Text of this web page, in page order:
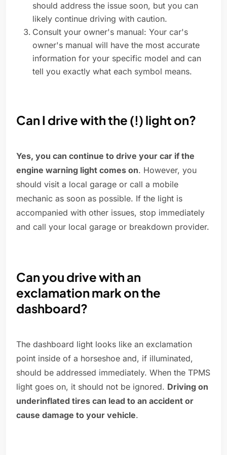
should address the issue soon, but you can
likely continue driving with caution.
Consult your owner's manual: Your car's
owner's manual will have the most accurate
information for your specific model and can
tell you exactly what each symbol means.
Can I drive with the (!) light on?
Yes, you can continue to drive your car if the
engine warning light comes on. However, you
should visit a local garage or call a mobile
mechanic as soon as possible. If the light is
accompanied with other issues, stop immediately
and call your local garage or breakdown provider.
Can you drive with an
exclamation mark on the
dashboard?
The dashboard light looks like an exclamation
point inside of a horseshoe and, if illuminated,
should be addressed immediately. When the TPMS
light goes on, it should not be ignored. Driving on
underinflated tires can lead to an accident or
cause damage to your vehicle.